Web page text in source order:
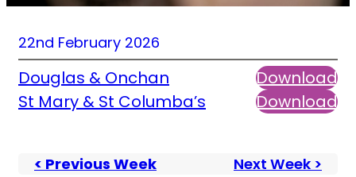
22nd February 2026
Douglas & Onchan
Download
St Mary & St Columba’s
Download
< Previous Week Next Week >